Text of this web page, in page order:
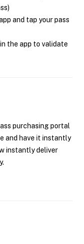
and tap your pass
the app to validate
purchasing portal
and have it instantly
instantly deliver